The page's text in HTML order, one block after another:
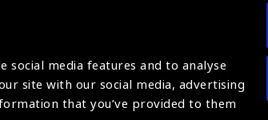
social media features and to analyse
site with our social media, advertising
that you’ve provided to them